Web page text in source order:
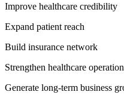
Improve healthcare credibility
Expand patient reach
Build insurance network
Strengthen healthcare
Generate long-term business